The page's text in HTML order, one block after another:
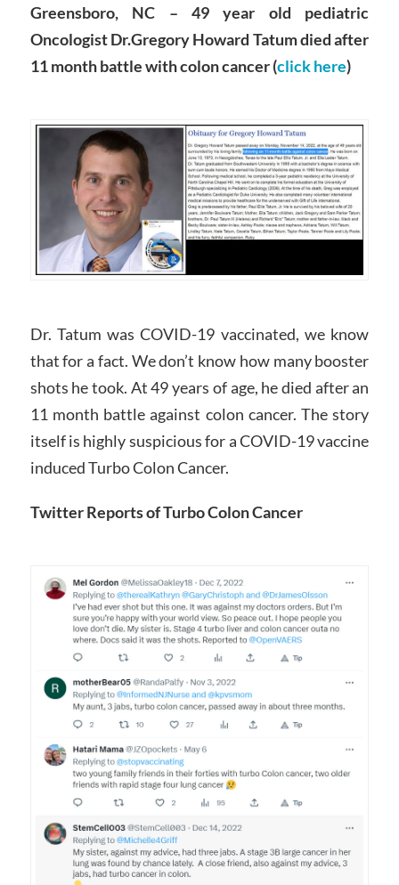
Greensboro, NC – 49 year old pediatric
Oncologist Dr.Gregory Howard Tatum died after
11 month battle with colon cancer (click here)
Dr. Tatum was COVID-19 vaccinated, we know
that for a fact. We don’t know how many booster
shots he took. At 49 years of age, he died after an
11 month battle against colon cancer. The story
itself is highly suspicious for a COVID-19 vaccine
induced Turbo Colon Cancer.
Twitter Reports of Turbo Colon Cancer